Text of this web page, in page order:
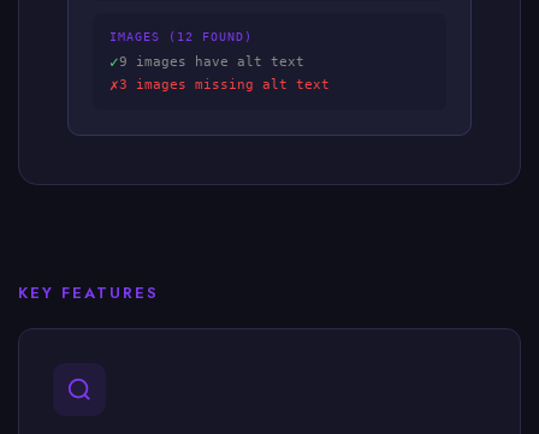
IMAGES (12 FOUND)
✓9 images have alt text
✗3 images missing alt text
KEY FEATURES